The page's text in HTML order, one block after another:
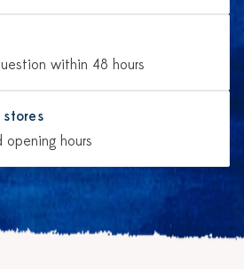
within 48 hours
opening hours